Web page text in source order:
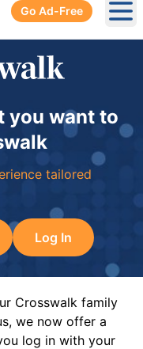
Go Ad-Free
you want to
tailored
Log In
Crosswalk family
we now offer a
log in with your